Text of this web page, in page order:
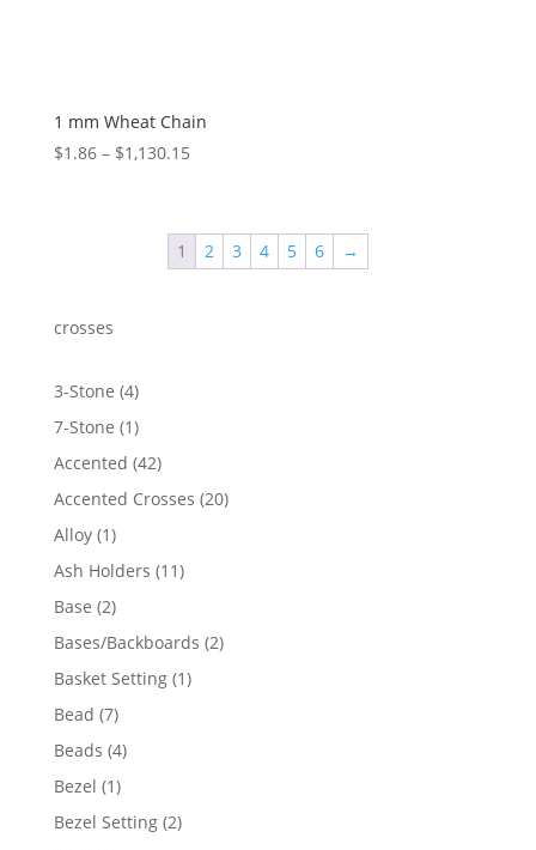
1 mm Wheat Chain
$1.86 – $1,130.15Price
through
$1,130.15
1 2 3 4 5 6 →
crosses
3-Stone 44
products
7-Stone 11
product
Accented 4242
products
Accented Crosses 2020
Alloy 11
product
Ash Holders 1111
Base 22
products
Bases/Backboards 22
Basket Setting 11
Bead 77
products
Beads 44
Bezel 11
product
Bezel Setting 22